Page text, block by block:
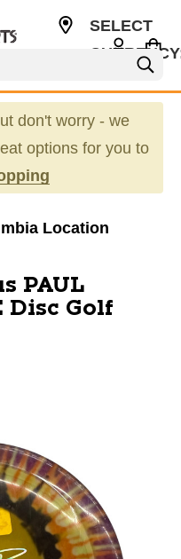
SELECT
don't worry - we
options for you to
Location
PAUL
Disc Golf